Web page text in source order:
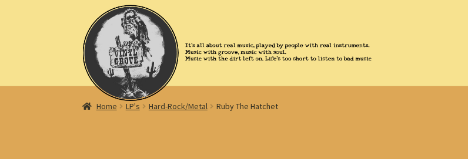
to
navigation
to
content
Home LP's Hard-Rock/Metal Ruby The Hatchet